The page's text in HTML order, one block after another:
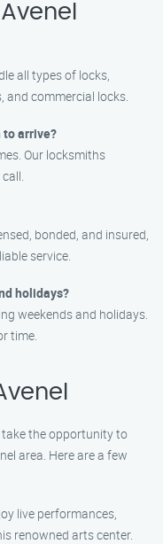
all types of locks,
and commercial locks.
to arrive?
Our locksmiths
bonded, and insured,
service.
holidays?
weekends and holidays.
time.
the opportunity to
area. Here are a few
live performances,
renowned arts center.